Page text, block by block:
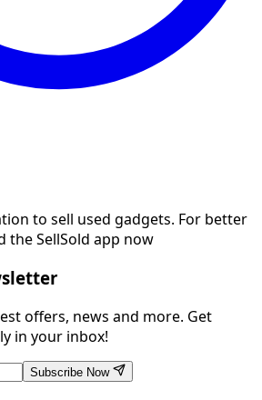
to sell used gadgets. For better
the SellSold app now
offers, news and more. Get
in your inbox!
Subscribe Now